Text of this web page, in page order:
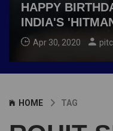
HAPPY
INDIA'S
Apr 30, 2020
HOME TAG